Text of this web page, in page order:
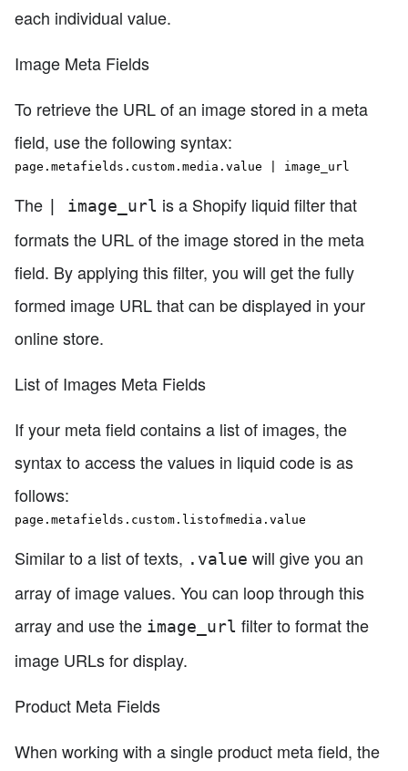
each individual value.
Image Meta Fields
To retrieve the URL of an image stored in a meta
field, use the following syntax:
page.metafields.custom.media.value | image_url
The | image_url is a Shopify liquid filter that
formats the URL of the image stored in the meta
field. By applying this filter, you will get the fully
formed image URL that can be displayed in your
online store.
List of Images Meta Fields
If your meta field contains a list of images, the
syntax to access the values in liquid code is as
follows:
page.metafields.custom.listofmedia.value
Similar to a list of texts, .value will give you an
array of image values. You can loop through this
array and use the image_url filter to format the
image URLs for display.
Product Meta Fields
When working with a single product meta field, the